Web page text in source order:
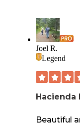
Joel R.
Legend
Hacienda
Beautiful